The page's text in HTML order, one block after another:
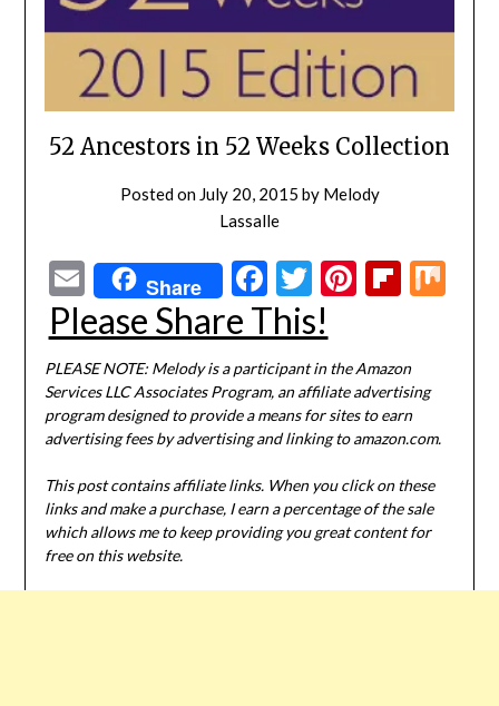
52 Ancestors in 52 Weeks Collection
Posted on July 20, 2015 by Melody
Lassalle
EmailShare Facebook
Twitter
Pinterest
Please Share This!
PLEASE NOTE: Melody is a participant in the Amazon
Services LLC Associates Program, an affiliate advertising
program designed to provide a means for sites to earn
advertising fees by advertising and linking to amazon.com.
This post contains affiliate links. When you click on these
links and make a purchase, I earn a percentage of the sale
which allows me to keep providing you great content for
free on this website.